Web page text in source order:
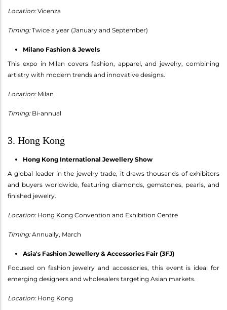
Location:Vicenza
Timing:Twice a year (January and September)
Milano Fashion & Jewels
This expo in Milan covers fashion, apparel, and jewelry, combining
artistry with modern trends and innovative designs.
Location:Milan
Timing:Bi-annual
3. Hong Kong
Hong Kong International Jewellery Show
A global leader in the jewelry trade, it draws thousands of exhibitors
and buyers worldwide, featuring diamonds, gemstones, pearls, and
finished jewelry.
Location:Hong Kong Convention and Exhibition Centre
Timing:Annually, March
Asia's Fashion Jewellery & Accessories Fair (3FJ)
Focused on fashion jewelry and accessories, this event is ideal for
emerging designers and wholesalers targeting Asian markets.
Location:Hong Kong